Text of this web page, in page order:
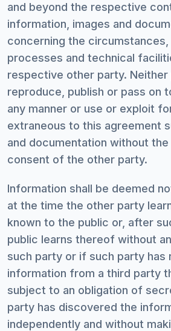
and beyond the respective
information, images and
concerning the circumstances,
processes and technical
respective other party. Neither
reproduce, publish or pass on
any manner or use or exploit
extraneous to this agreement
and documentation without
consent of the other party.
Information shall be deemed
at the time the other party
known to the public or, after
public learns thereof without
such party or if such party has
information from a third party
subject to an obligation of
party has discovered the
independently and without